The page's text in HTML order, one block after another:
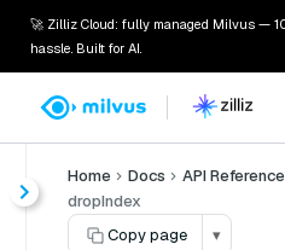
🚀 Zilliz Cloud: fully managed Milvus —
hassle. Built for AI.
Home Docs API Reference
dropIndex
Copy page
▾